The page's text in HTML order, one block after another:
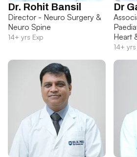
Dr. Rohit Bansil
Director - Neuro Surgery &
Neuro Spine
14+ yrs Exp
Dr
Heart
14+